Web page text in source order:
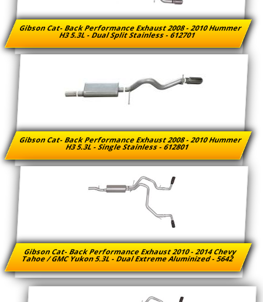
Gibson Cat- Back Performance Exhaust 2008 - 2010 Hummer
H3 5.3L - Dual Split Stainless - 612701
Gibson Cat- Back Performance Exhaust 2008 - 2010 Hummer
H3 5.3L - Single Stainless - 612801
Gibson Cat- Back Performance Exhaust 2010 - 2014 Chevy
Tahoe / GMC Yukon 5.3L - Dual Extreme Aluminized - 5642